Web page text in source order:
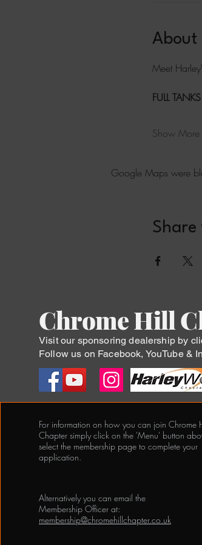
About
Meet
FULL
Show More
Google Maps were
Share
Chrome Hill
Visit our sponsoring dealership by
Follow us on Facebook, YouTube &
For information on how you can join Chrome
Chapter simply click on the 'Menu' button
select the membership page to complete your
application.
Alternatively you can email the
Membership Officer at:
membership@chromehillchapter.co.uk